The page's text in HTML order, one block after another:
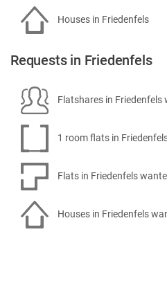
Houses in Friedenfels
Requests in Friedenfels
Flatshares in Friedenfels
1 room flats in
Flats in Friedenfels
Houses in Friedenfels